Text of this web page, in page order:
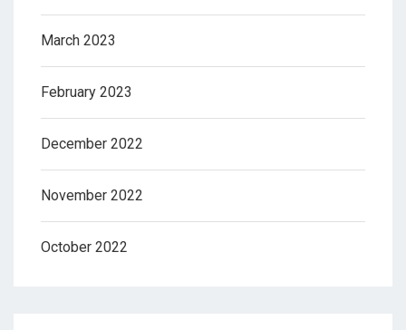
March 2023
February 2023
December 2022
November 2022
October 2022